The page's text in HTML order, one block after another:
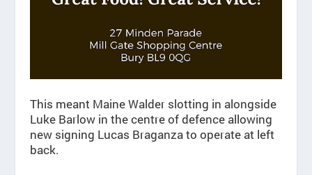
This meant Maine Walder slotting in alongside
Luke Barlow in the centre of defence allowing
new signing Lucas Braganza to operate at left
back.